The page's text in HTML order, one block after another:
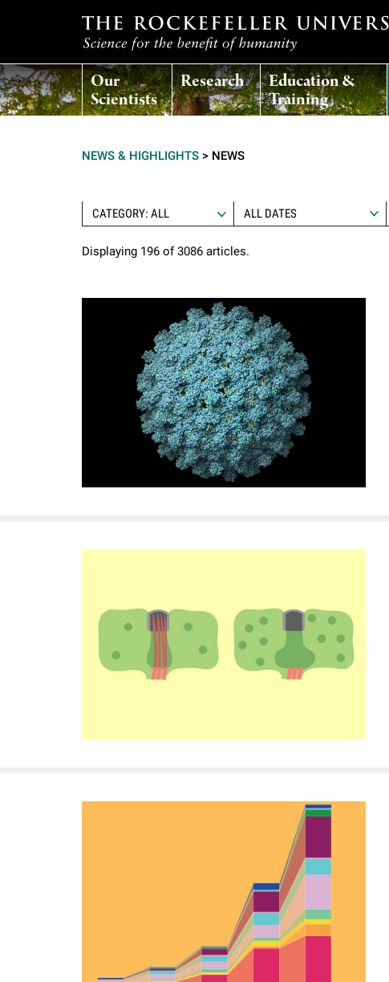
T
h
c
k
Our
Scientists
Research Education &
Training
NEWS & HIGHLIGHTS > NEWS
CATEGORY: ALL
Displaying 196 of 3086 articles.